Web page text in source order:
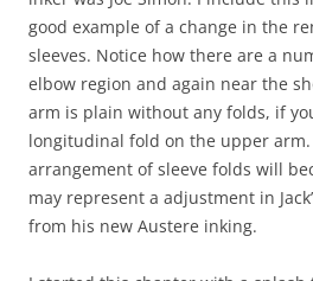
good example of a change in the
sleeves. Notice how there are a
elbow region and again near the
arm is plain without any folds, if
longitudinal fold on the upper
arrangement of sleeve folds will
may represent a adjustment in
from his new Austere inking.